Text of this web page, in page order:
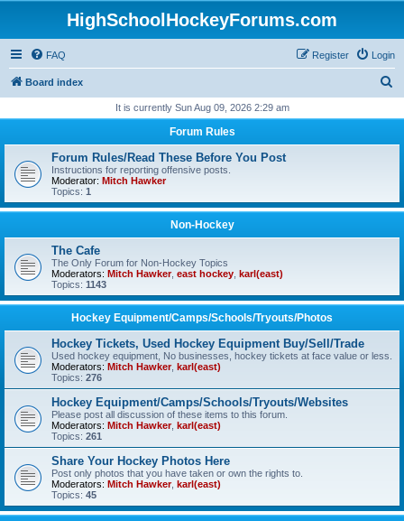
HighSchoolHockeyForums.com
FAQ Login
Register
Board index
r
It is currently Sun Aug 09, 2026 2:29 am
Forum Rules
Forum Rules/Read These Before You Post
Instructions for reporting offensive posts.
Moderator: Mitch Hawker
Topics: 1
Non-Hockey
The Cafe
The Only Forum for Non-Hockey Topics
Moderators: Mitch Hawker, east hockey karl(east)
Topics: 1143
Hockey Equipment/Camps/Schools/Tryouts/Photos
Hockey Tickets, Used Hockey Equipment Buy/Sell/Trade
Used hockey equipment, No businesses, hockey tickets at face value or less.
Moderators: Mitch Hawker, karl(east)
Topics: 276
Hockey Equipment/Camps/Schools/Tryouts/Websites
Please post all discussion of these items to this forum.
Moderators: Mitch Hawker, karl(east)
Topics: 261
Share Your Hockey Photos Here
Post only photos that you have taken or own the rights to.
Moderators: Mitch Hawker, karl(east)
Topics: 45